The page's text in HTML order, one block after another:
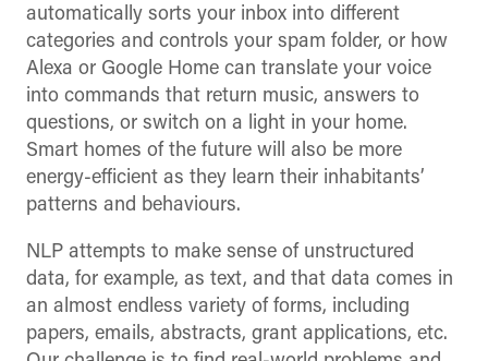
automatically sorts your inbox into different
categories and controls your spam folder, or how
Alexa or Google Home can translate your voice
into commands that return music, answers to
questions, or switch on a light in your home.
Smart homes of the future will also be more
energy-efficient as they learn their inhabitants’
patterns and behaviours.
NLP attempts to make sense of unstructured
data, for example, as text, and that data comes in
an almost endless variety of forms, including
papers, emails, abstracts, grant applications, etc.